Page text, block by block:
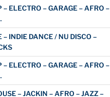
– ELECTRO – GARAGE – AFRO –
– INDIE DANCE / NU DISCO –
– ELECTRO – GARAGE – AFRO –
– JACKIN – AFRO – JAZZ –